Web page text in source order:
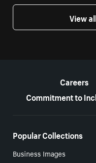
View
Careers
Commitment to
Popular Collections
Business Images